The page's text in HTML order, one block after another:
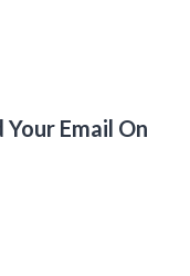
Email On